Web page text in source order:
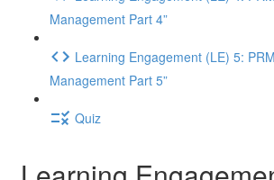
Management Part 4”
Learning Engagement (LE) 5:
Management Part 5”
Quiz